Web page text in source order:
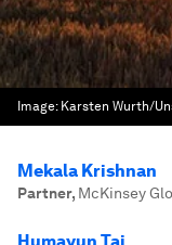
Image: Karsten Wurth/
Mekala Krishnan
Partner, McKinsey